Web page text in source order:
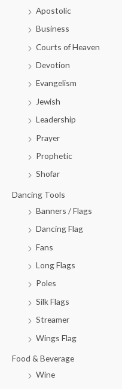
Apostolic
Business
Courts of Heaven
Devotion
Evangelism
Jewish
Leadership
Prayer
Prophetic
Shofar
Dancing Tools
Banners / Flags
Dancing Flag
Fans
Long Flags
Poles
Silk Flags
Streamer
Wings Flag
Food & Beverage
Wine